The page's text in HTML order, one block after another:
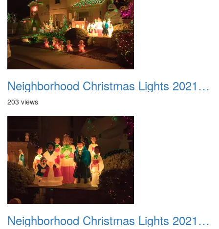
Neighborhood Christmas Lights 2021 042
203 views
Neighborhood Christmas Lights 2021 043